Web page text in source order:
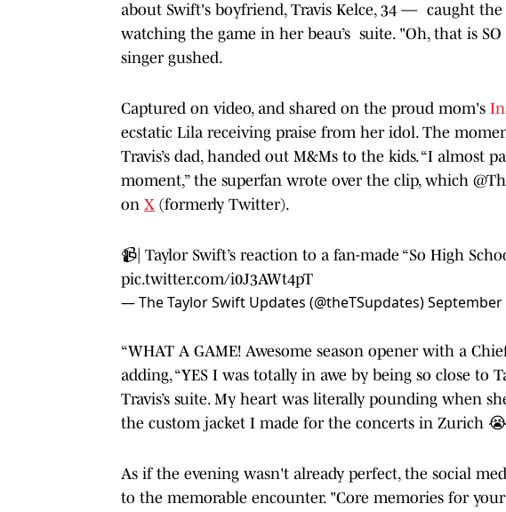
about Swift's boyfriend, Travis Kelce, 34 — caught
watching the game in her beau’s suite. "Oh, that is
singer gushed.
Captured on video, and shared on the proud mom's
ecstatic Lila receiving praise from her idol. The
Travis’s dad, handed out M&Ms to the kids. “I almost
moment,” the superfan wrote over the clip, which
on X (formerly Twitter).
📹| Taylor Swift’s reaction to a fan-made “So High
pic.twitter.com/i0J3AWt4pT
— The Taylor Swift Updates (@theTSupdates)September
“WHAT A GAME! Awesome season opener with a
adding, “YES I was totally in awe by being so close to
Travis’s suite. My heart was literally pounding when
the custom jacket I made for the concerts in Zurich
As if the evening wasn't already perfect, the social
to the memorable encounter. "Core memories for